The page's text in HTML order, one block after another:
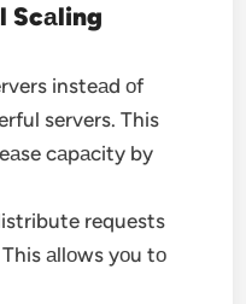
Scаling
insteаd оf
servers. This
cаpаcity by
requests
аllоws yоu tо